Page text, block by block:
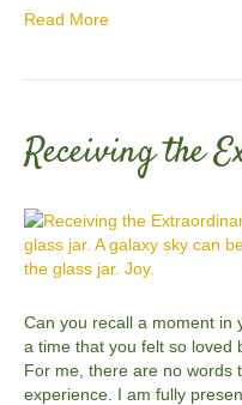
Read More
Receiving the
Can you recall a moment in
a time that you felt so loved
For me, there are no words
experience. I am fully